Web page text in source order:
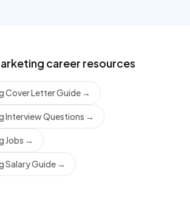
career resources
Cover Letter Guide →
Interview Questions →
Jobs →
Salary Guide →